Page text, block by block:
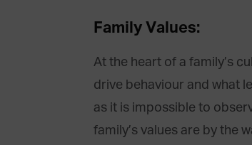
Family Values:
At the heart of a family’s
drive behaviour and what
as it is impossible to
family’s values are by the